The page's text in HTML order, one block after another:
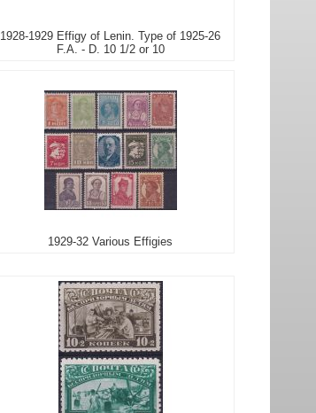
1928-1929 Effigy of Lenin. Type of 1925-26
F.A. - D. 10 1/2 or 10
1929-32 Various Effigies